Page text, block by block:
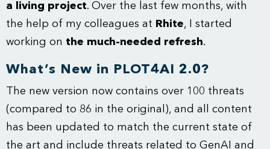
a living project. Over the last few months, with
the help of my colleagues at Rhite, I started
working on the much-needed refresh.
What’s New in PLOT4AI 2.0?
The new version now contains over 100 threats
(compared to 86 in the original), and all content
has been updated to match the current state of
the art and include threats related to GenAI and